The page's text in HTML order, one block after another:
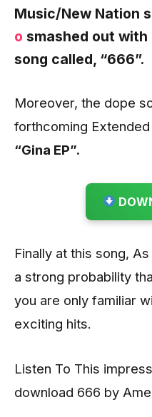
Music/New Nation
o smashed out
song called, “666”.
Moreover, the dope
forthcoming
“Gina EP”.
Finally at this song,
a strong probability
you are only familiar
exciting hits.
Listen To This
download 666 by